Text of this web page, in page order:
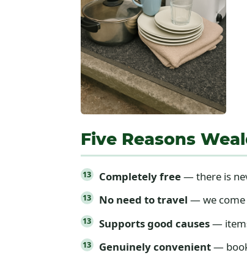
Five Reasons
Completely free— there is
No need to travel — we come
Supports good causes—
Genuinely convenient—